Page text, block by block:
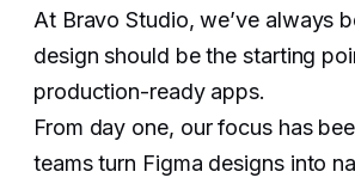
At Bravo Studio, we’ve always
design should be the starting
production-ready apps.
From day one, our focus has
teams turn Figma designs into